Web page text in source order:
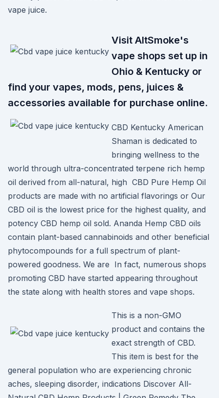
vape juice.
Visit AltSmoke's
vape shops set up in
Ohio & Kentucky or
find your vapes, mods, pens, juices &
accessories available for purchase online.
CBD Kentucky American
Shaman is dedicated to
bringing wellness to the
world through ultra-concentrated terpene rich hemp
oil derived from all-natural, high CBD Pure Hemp Oil
products are made with no artificial flavorings or Our
CBD oil is the lowest price for the highest quality, and
potency CBD hemp oil sold. Ananda Hemp CBD oils
contain plant-based cannabinoids and other beneficial
phytocompounds for a full spectrum of plant-
powered goodness. We are In fact, numerous shops
promoting CBD have started appearing throughout
the state along with health stores and vape shops.
This is a non-GMO
product and contains the
exact strength of CBD.
This item is best for the
general population who are experiencing chronic
aches, sleeping disorder, indications Discover All-